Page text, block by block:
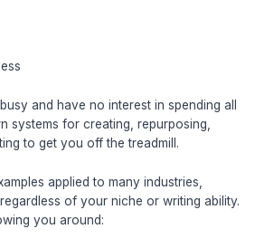
and have no interest in spending all
systems for creating, repurposing,
to get you off the treadmill.
applied to many industries,
of your niche or writing ability.
you around: